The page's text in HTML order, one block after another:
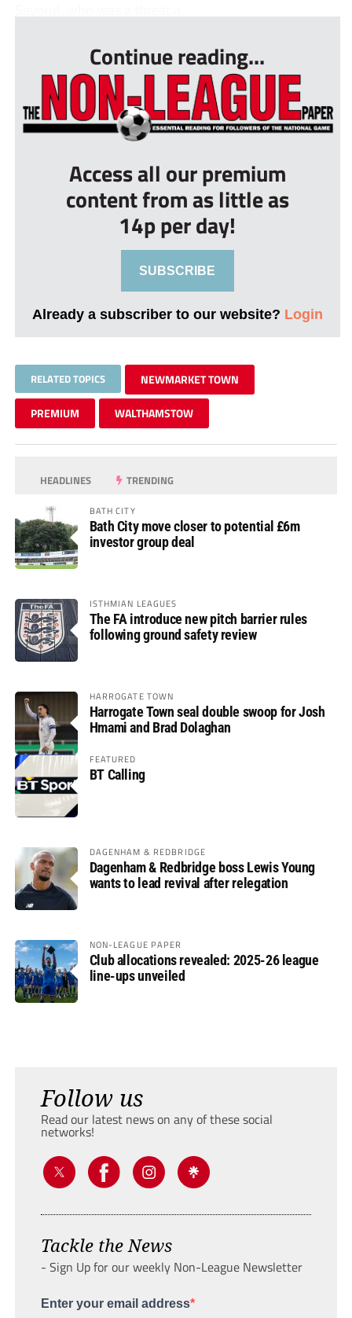
Continue reading...
Access all our premium
content from as little as
14p per day!
SUBSCRIBE
Already a subscriber to our website? Login
RELATED TOPICS NEWMARKET TOWN
PREMIUM WALTHAMSTOW
HEADLINES TRENDING
BATH CITY
Bath City move closer to potential £6m
investor group deal
ISTHMIAN LEAGUES
The FA introduce new pitch barrier rules
following ground safety review
HARROGATE TOWN
Harrogate Town seal double swoop for Josh
Hmami and Brad Dolaghan
FEATURED
BT Calling
DAGENHAM & REDBRIDGE
Dagenham & Redbridge boss Lewis Young
wants to lead revival after relegation
NON-LEAGUE PAPER
Club allocations revealed: 2025-26 league
line-ups unveiled
Follow us
Read our latest news on any of these social
networks!
Tackle the News
- Sign Up for our weekly Non-League Newsletter
Enter your email address